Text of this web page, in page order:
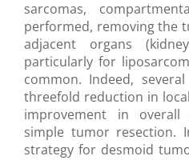
sarcomas,
performed, removing the
adjacent organs
particularly for
common. Indeed,
threefold reduction in
improvement in
simple tumor resection.
strategy for desmoid